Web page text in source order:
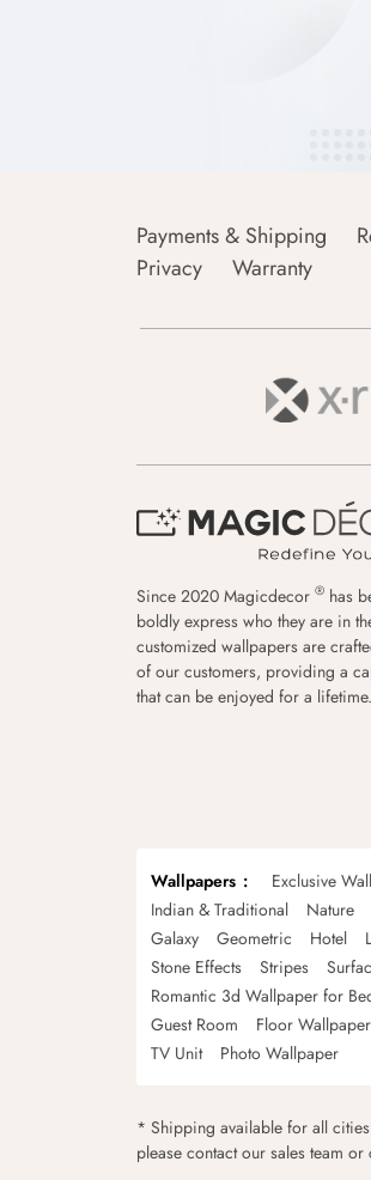
Payments & Shipping
Privacy
Warranty
Since 2020 Magicdecor ® has
boldly express who they are in
customized wallpapers are
of our customers, providing a
that can be enjoyed for a lifetime.
Wallpapers Exclusive
Indian & Traditional
Nature
Galaxy
Geometric Hotel
Stone Effects
Stripes
Romantic 3d Wallpaper for
Guest Room
Floor Wallpaper
TV Unit
Photo Wallpaper
* Shipping available for all
please contact our sales team